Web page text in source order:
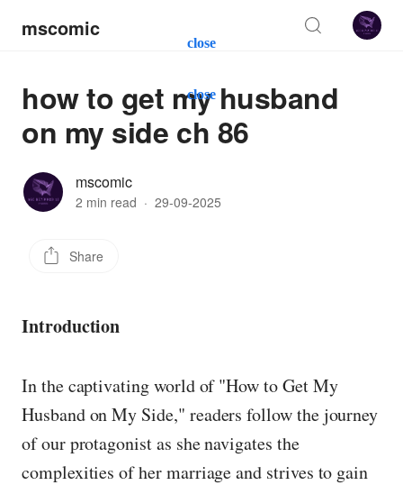
close
close
mscomic
how to get my husband
on my side ch 86
mscomic
2 min read · 29-09-2025
Share
Introduction
In the captivating world of "How to Get My
Husband on My Side," readers follow the journey
of our protagonist as she navigates the
complexities of her marriage and strives to gain